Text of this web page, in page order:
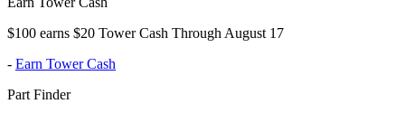
$100 earns $20 Tower Cash Through August 17
- Earn Tower Cash
Part Finder